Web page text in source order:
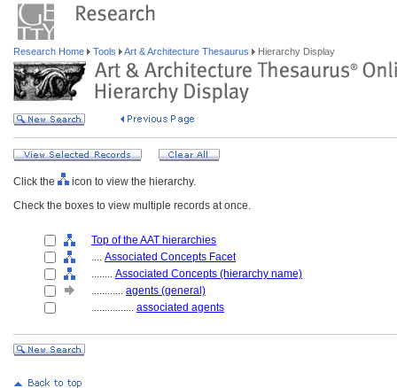
Research Home Tools Art & Architecture Thesaurus Hierarchy Display
Click the
icon to view the hierarchy.
Check the boxes to view multiple records at once.
Top of the AAT hierarchies
.... Associated Concepts Facet
........ Associated Concepts (hierarchy name)
............ agents (general)
................ associated agents